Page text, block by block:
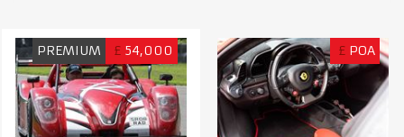
PREMIUM £ 54,000 £ POA